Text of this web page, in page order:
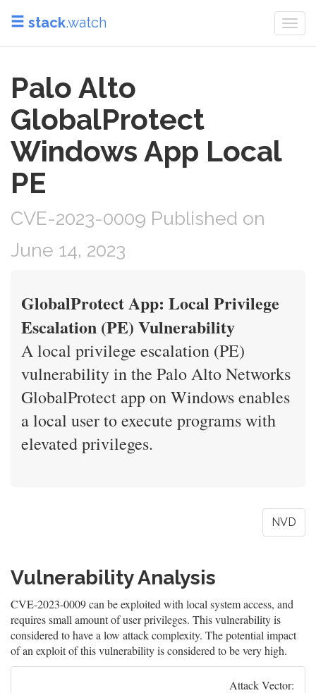
stack.watch
Palo Alto
GlobalProtect
Windows App Local
PE
CVE-2023-0009 Published on
June 14, 2023
GlobalProtect App: Local Privilege
Escalation (PE) Vulnerability
A local privilege escalation (PE)
vulnerability in the Palo Alto Networks
GlobalProtect app on Windows enables
a local user to execute programs with
elevated privileges.
NVD
Vulnerability Analysis
CVE-2023-0009 can be exploited with local system access, and
requires small amount of user privileges. This vulnerability is
considered to have a low attack complexity. The potential impact
of an exploit of this vulnerability is considered to be very high.
Attack Vector: